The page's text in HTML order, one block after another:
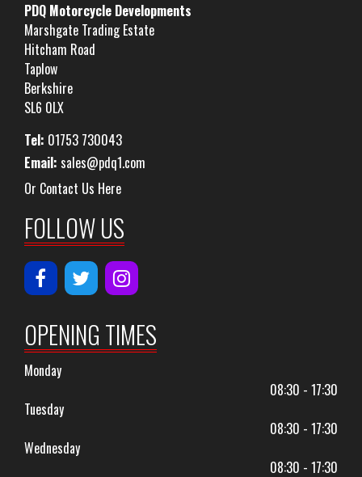
PDQ Motorcycle Developments
Marshgate Trading Estate
Hitcham Road
Taplow
Berkshire
SL6 0LX
Tel: 01753 730043
Email: sales@pdq1.com
Or Contact Us Here
FOLLOW US
OPENING TIMES
Monday
08:30 - 17:30
Tuesday
08:30 - 17:30
Wednesday
08:30 - 17:30